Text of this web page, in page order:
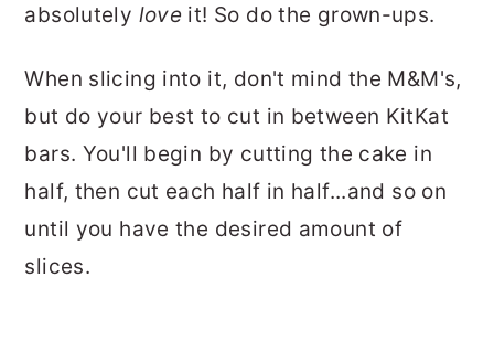
absolutely love it! So do the grown-ups.
When slicing into it, don't mind the M&M's,
but do your best to cut in between KitKat
bars. You'll begin by cutting the cake in
half, then cut each half in half...and so on
until you have the desired amount of
slices.